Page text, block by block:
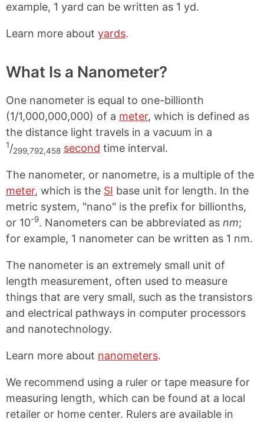
example, 1 yard can be written as 1 yd.
Learn more about yards.
What Is a Nanometer?
One nanometer is equal to one-billionth
(1/1,000,000,000) of a meter, which is defined as
the distance light travels in a vacuum in a
1/299,792,458 second time interval.
The nanometer, or nanometre, is a multiple of the
meter, which is the SI base unit for length. In the
metric system, "nano" is the prefix for billionths,
or 10-9. Nanometers can be abbreviated as nm;
for example, 1 nanometer can be written as 1 nm.
The nanometer is an extremely small unit of
length measurement, often used to measure
things that are very small, such as the transistors
and electrical pathways in computer processors
and nanotechnology.
Learn more about nanometers.
We recommend using a ruler or tape measure for
measuring length, which can be found at a local
retailer or home center. Rulers are available in